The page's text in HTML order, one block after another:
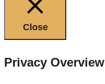
Close
Privacy Overview